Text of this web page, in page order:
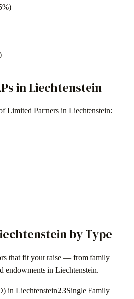
%)
inLiechtenstein
Limited Partners in Liechtenstein:
by Type
that fit your raise — from family
endowments in Liechtenstein.
in Liechtenstein23Single Family